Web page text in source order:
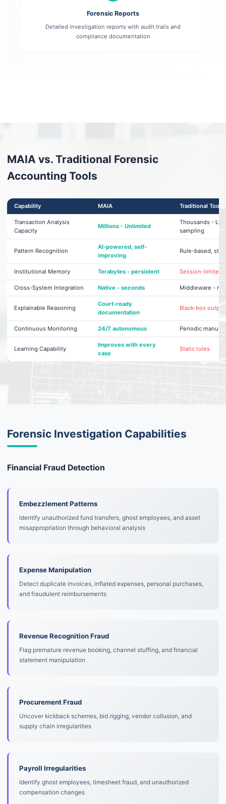
Forensic Reports
Detailed investigation reports with audit trails and
compliance documentation
MAIA vs. Traditional Forensic
Accounting Tools
Capability MAIA Traditional Tools
Transaction Analysis
Capacity
Millions - Unlimited
Thousands -
sampling
Pattern Recognition
AI-powered, self-
improving
Rule-based,
Institutional Memory Terabytes - persistent Session-limited
Cross-System Integration Native - seconds Middleware -
Explainable Reasoning
Court-ready
documentation
Black-box
Continuous Monitoring 24/7 autonomous Periodic manual
Learning Capability
Improves with every
case
Static rules
Forensic Investigation Capabilities
Financial Fraud Detection
Embezzlement Patterns
Identify unauthorized fund transfers, ghost employees, and asset
misappropriation through behavioral analysis
Expense Manipulation
Detect duplicate invoices, inflated expenses, personal purchases,
and fraudulent reimbursements
Revenue Recognition Fraud
Flag premature revenue booking, channel stuffing, and financial
statement manipulation
Procurement Fraud
Uncover kickback schemes, bid rigging, vendor collusion, and
supply chain irregularities
Payroll Irregularities
Identify ghost employees, timesheet fraud, and unauthorized
compensation changes